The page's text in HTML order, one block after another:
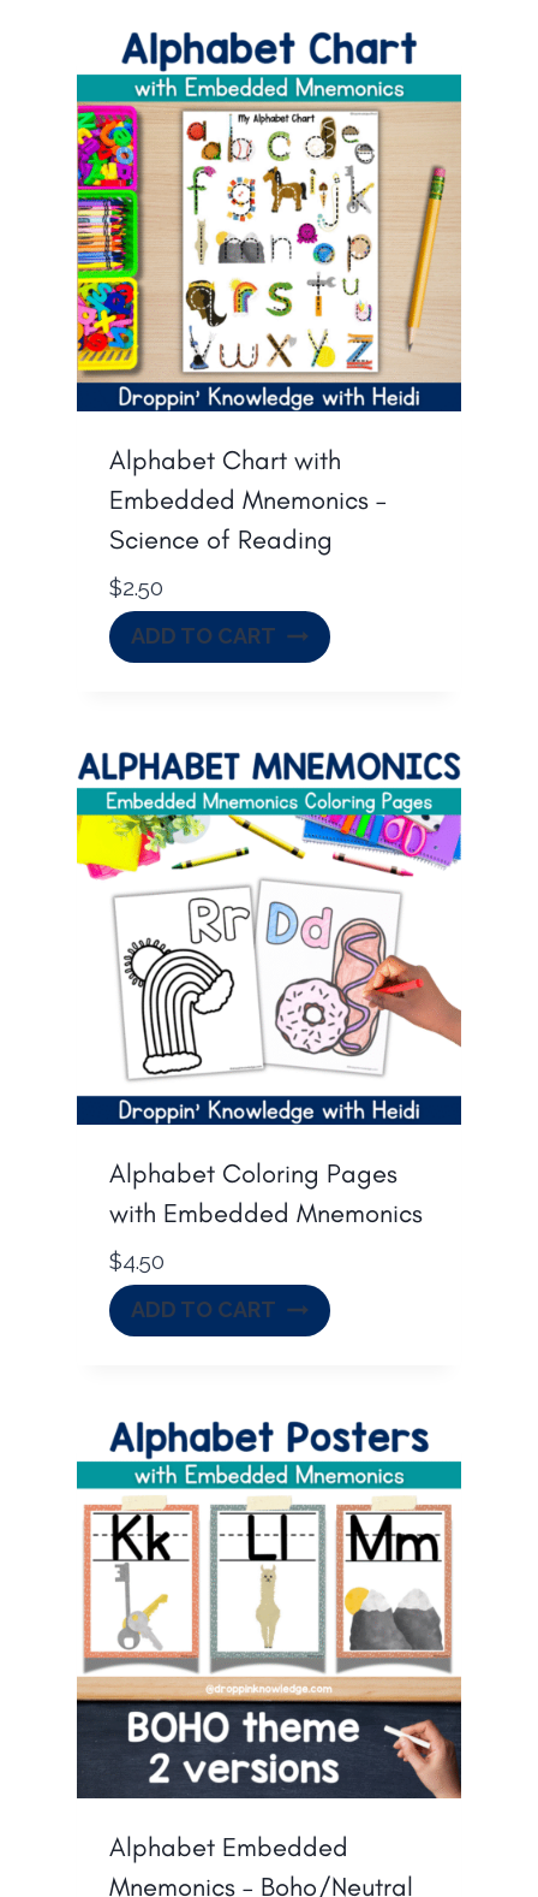
Alphabet Chart with
Embedded Mnemonics –
Science of Reading
$2.50
ADD TO CART
Alphabet Coloring Pages
with Embedded Mnemonics
$4.50
ADD TO CART
Alphabet Embedded
Mnemonics – Boho/Neutral